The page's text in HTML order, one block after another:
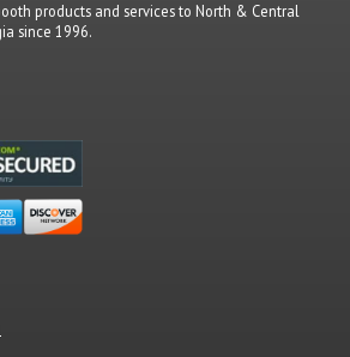
products and services to North & Central
since 1996.